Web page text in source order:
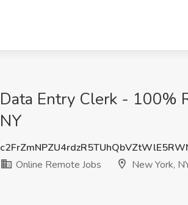
Data Entry Clerk - 100%
NY
Online Remote Jobs
New York,